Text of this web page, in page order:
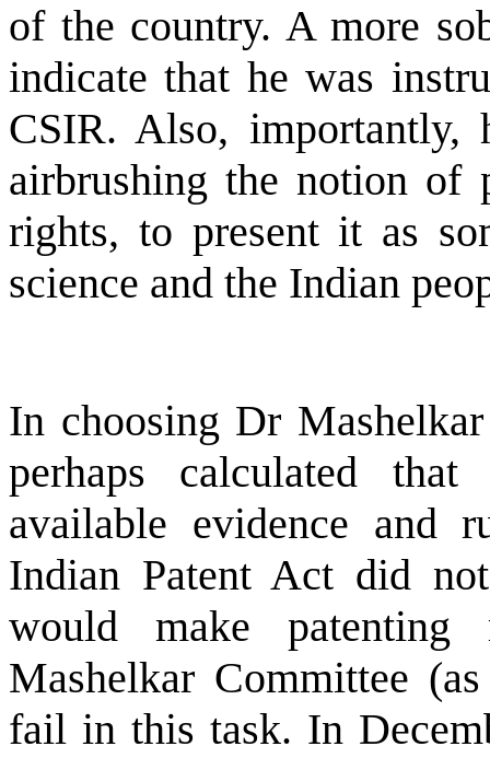
of the country. A more
indicate that he was
CSIR. Also,
airbrushing the notion of
rights, to present it as
science and the Indian
In choosing Dr
perhaps calculated
available evidence and
Indian Patent Act did
would make
Mashelkar Committee
fail in this task. In